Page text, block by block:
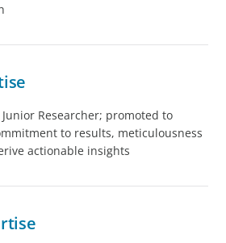
Junior Researcher; promoted to
to results, meticulousness
actionable insights